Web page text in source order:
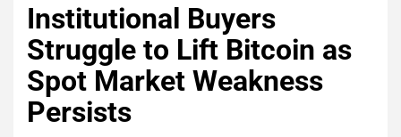
Institutional Buyers
Struggle to Lift Bitcoin as
Spot Market Weakness
Persists